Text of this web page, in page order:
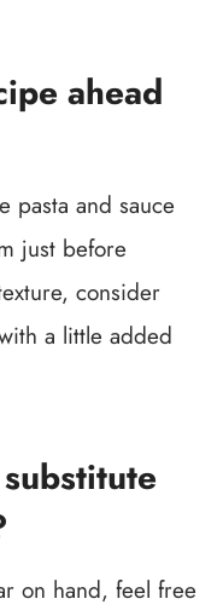
ahead
pasta and sauce
just before
consider
a little added
on hand, feel free